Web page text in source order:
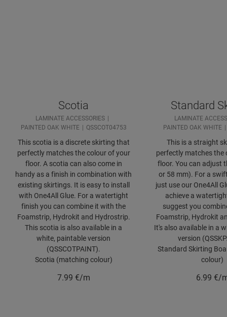
Scotia
LAMINATE ACCESSORIES
PAINTED OAK WHITE
QSSCOT04753
This scotia is a discrete skirting that
perfectly matches the colour of your
floor. A scotia can also come in
handy as a finish in combination with
existing skirtings. It is easy to install
with One4All Glue. For a watertight
finish you can combine it with the
Foamstrip, Hydrokit and Hydrostrip.
This scotia is also available in a
white, paintable version
(QSSCOTPAINT).
Scotia (matching colour)
7.99 €/m
Standard
LAMINATE
PAINTED OAK WHITE
This is a straight
perfectly matches the
floor. You can adjust
or 58 mm). For a
just use our One4All
achieve a
suggest you
Foamstrip, Hydrokit
It's also available in a
version
Standard Skirting
colour)
6.99 €/